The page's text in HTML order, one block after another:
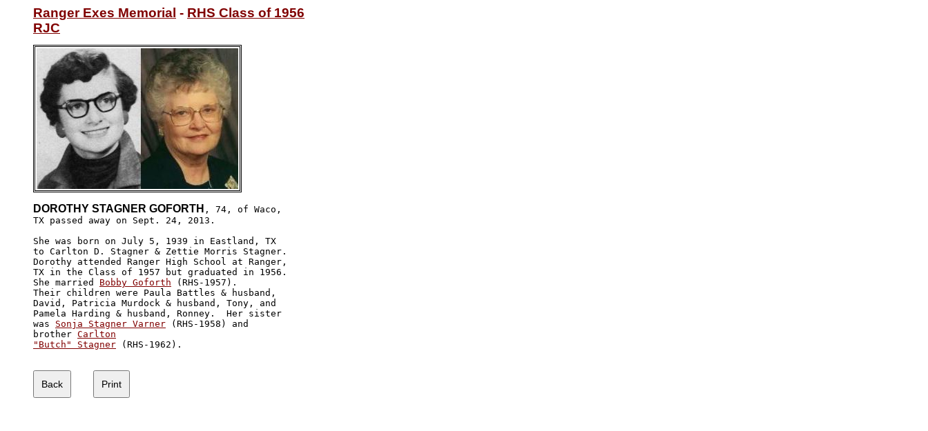
Ranger Exes Memorial - RHS Class of 1956
RJC
DOROTHY STAGNER GOFORTH , 74, of Waco,
TX passed away on Sept. 24, 2013.
She was born on July 5, 1939 in Eastland, TX
to Carlton D. Stagner & Zettie Morris Stagner.
Dorothy attended Ranger High School at Ranger,
TX in the Class of 1957 but graduated in 1956.
She married Bobby Goforth (RHS-1957).
Their children were Paula Battles & husband,
David, Patricia Murdock & husband, Tony, and
Pamela Harding & husband, Ronney.  Her sister
was Sonja Stagner Varner (RHS-1958) and
brother Carlton
"Butch" Stagner (RHS-1962).